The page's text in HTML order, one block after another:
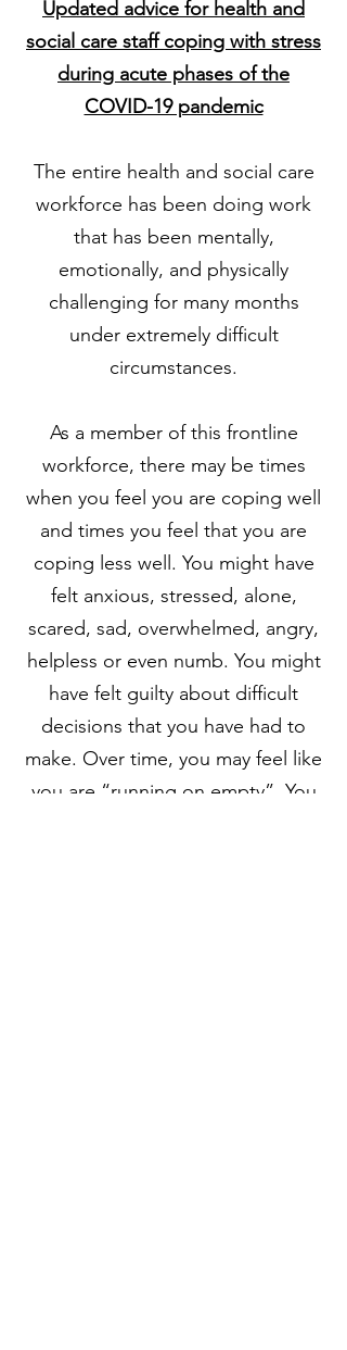
Updated advice for health and
social care staff coping with stress
during acute phases of the
COVID-19 pandemic
The entire health and social care
workforce has been doing work
that has been mentally,
emotionally, and physically
challenging for many months
under extremely difficult
circumstances.
As a member of this frontline
workforce, there may be times
when you feel you are coping well
and times you feel that you are
coping less well. You might have
felt anxious, stressed, alone,
scared, sad, overwhelmed, angry,
helpless or even numb. You might
have felt guilty about difficult
decisions that you have had to
make. Over time, you may feel like
you are “running on empty”. You